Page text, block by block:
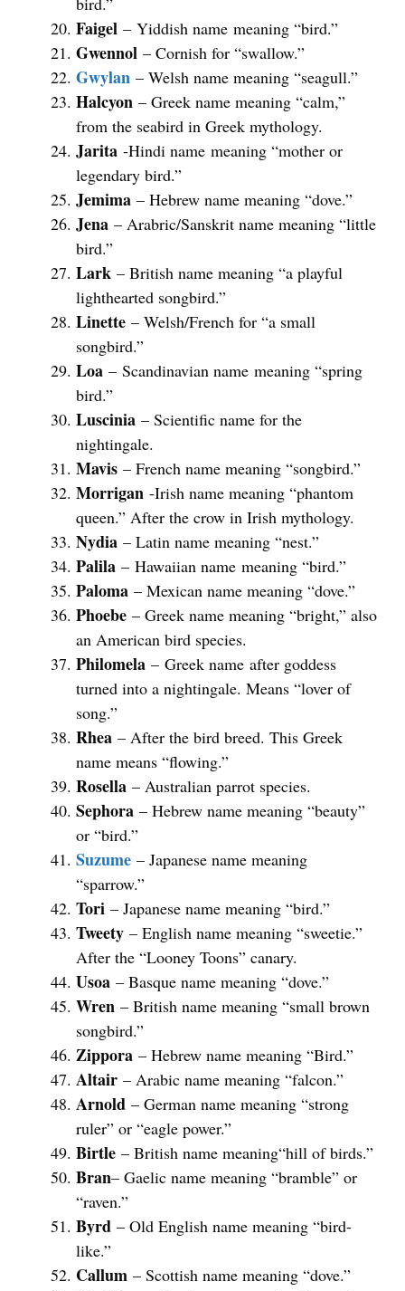
Faigel – Yiddish name meaning “bird.”
Gwennol – Cornish for “swallow.”
Gwylan – Welsh name meaning “seagull.”
Halcyon – Greek name meaning “calm,”
from the seabird in Greek mythology.
Jarita -Hindi name meaning “mother or
legendary bird.”
Jemima – Hebrew name meaning “dove.”
Jena – Arabric/Sanskrit name meaning “little
bird.”
Lark – British name meaning “a playful
lighthearted songbird.”
Linette – Welsh/French for “a small
songbird.”
Loa – Scandinavian name meaning “spring
bird.”
Luscinia – Scientific name for the
nightingale.
Mavis – French name meaning “songbird.”
Morrigan -Irish name meaning “phantom
queen.” After the crow in Irish mythology.
Nydia – Latin name meaning “nest.”
Palila – Hawaiian name meaning “bird.”
Paloma – Mexican name meaning “dove.”
Phoebe – Greek name meaning “bright,” also
an American bird species.
Philomela – Greek name after goddess
turned into a nightingale. Means “lover of
song.”
Rhea – After the bird breed. This Greek
name means “flowing.”
Rosella – Australian parrot species.
Sephora – Hebrew name meaning “beauty”
or “bird.”
Suzume – Japanese name meaning
“sparrow.”
Tori – Japanese name meaning “bird.”
Tweety – English name meaning “sweetie.”
After the “Looney Toons” canary.
Usoa – Basque name meaning “dove.”
Wren – British name meaning “small brown
songbird.”
Zippora – Hebrew name meaning “Bird.”
Altair – Arabic name meaning “falcon.”
Arnold – German name meaning “strong
ruler” or “eagle power.”
Birtle – British name meaning“hill of birds.”
Bran– Gaelic name meaning “bramble” or
“raven.”
Byrd – Old English name meaning “bird-
like.”
Callum – Scottish name meaning “dove.”